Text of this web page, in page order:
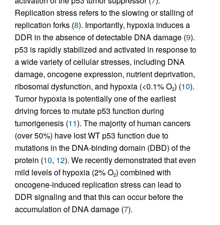
Replication stress refers to the slowing or stalling of
replication forks (8). Importantly, hypoxia induces a
DDR in the absence of detectable DNA damage (9).
p53 is rapidly stabilized and activated in response to
a wide variety of cellular stresses, including DNA
damage, oncogene expression, nutrient deprivation,
ribosomal dysfunction, and hypoxia (<0.1% O2) (10).
Tumor hypoxia is potentially one of the earliest
driving forces to mutate p53 function during
tumorigenesis (11). The majority of human cancers
(over 50%) have lost WT p53 function due to
mutations in the DNA-binding domain (DBD) of the
protein (10, 12). We recently demonstrated that even
mild levels of hypoxia (2% O2) combined with
oncogene-induced replication stress can lead to
DDR signaling and that this can occur before the
accumulation of DNA damage (7).